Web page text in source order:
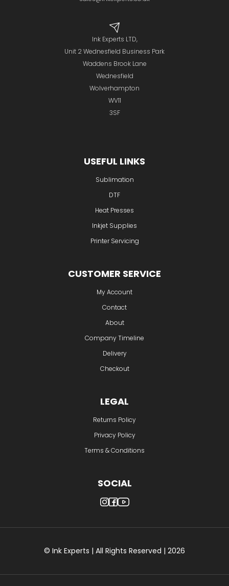
Ink Experts LTD,
Unit 2 Wednesfield Business Park
Waddens Brook Lane
Wednesfield
Wolverhampton
WV11
3SF
USEFUL LINKS
Sublimation
DTF
Heat Presses
Inkjet Supplies
Printer Servicing
CUSTOMER SERVICE
My Account
Contact
About
Company Timeline
Delivery
Checkout
LEGAL
Returns Policy
Privacy Policy
Terms & Conditions
SOCIAL
© Ink Experts | All Rights Reserved | 2026